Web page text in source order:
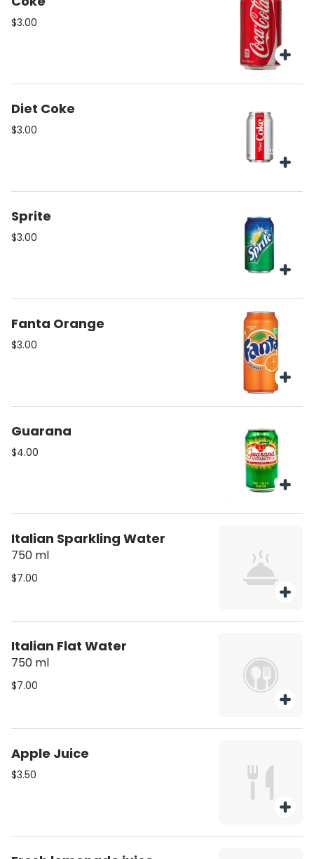
$3.00
Diet Coke
$3.00
Sprite
$3.00
Fanta Orange
$3.00
Guarana
$4.00
Italian Sparkling Water
750 ml
$7.00
Italian Flat Water
750 ml
$7.00
Apple Juice
$3.50